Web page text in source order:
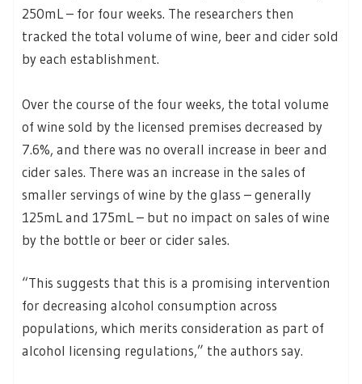
250mL – for four weeks. The researchers then
tracked the total volume of wine, beer and cider sold
by each establishment.
Over the course of the four weeks, the total volume
of wine sold by the licensed premises decreased by
7.6%, and there was no overall increase in beer and
cider sales. There was an increase in the sales of
smaller servings of wine by the glass – generally
125mL and 175mL – but no impact on sales of wine
by the bottle or beer or cider sales.
“This suggests that this is a promising intervention
for decreasing alcohol consumption across
populations, which merits consideration as part of
alcohol licensing regulations,” the authors say.